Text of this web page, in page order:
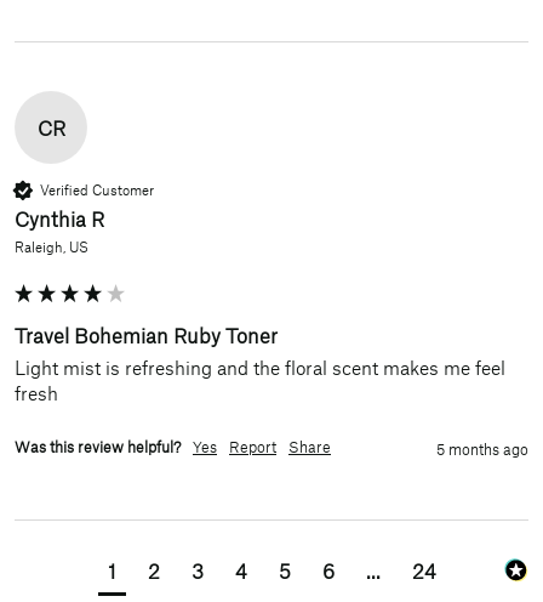
CR
Verified Customer
Cynthia R
Raleigh, US
Travel Bohemian Ruby Toner
Light mist is refreshing and the floral scent makes me feel
fresh
Was this review helpful? Yes Report Share 5 months ago
1 2 3 4 5 6 ... 24